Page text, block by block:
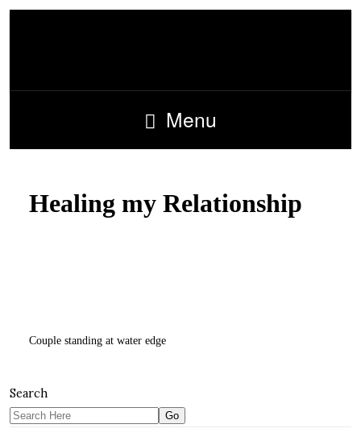
Menu
Healing my Relationship
Couple standing at water edge
Search